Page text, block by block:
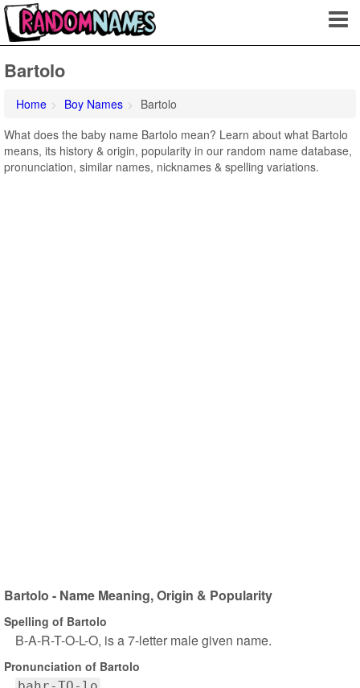
Bartolo
Home Boy Names
Bartolo
What does the baby name Bartolo mean? Learn about what Bartolo
means, its history & origin, popularity in our random name database,
pronunciation, similar names, nicknames & spelling variations.
Bartolo - Name Meaning, Origin & Popularity
Spelling of Bartolo
B-A-R-T-O-L-O, is a 7-letter male given name.
Pronunciation of Bartolo